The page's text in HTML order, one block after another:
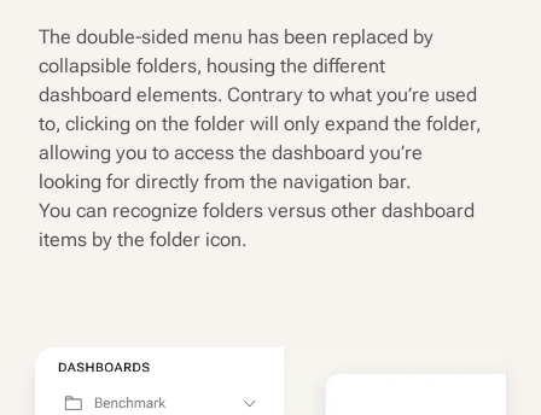
The double-sided menu has been replaced by
collapsible folders, housing the different
dashboard elements. Contrary to what you’re used
to, clicking on the folder will only expand the folder,
allowing you to access the dashboard you’re
looking for directly from the navigation bar.
You can recognize folders versus other dashboard
items by the folder icon.